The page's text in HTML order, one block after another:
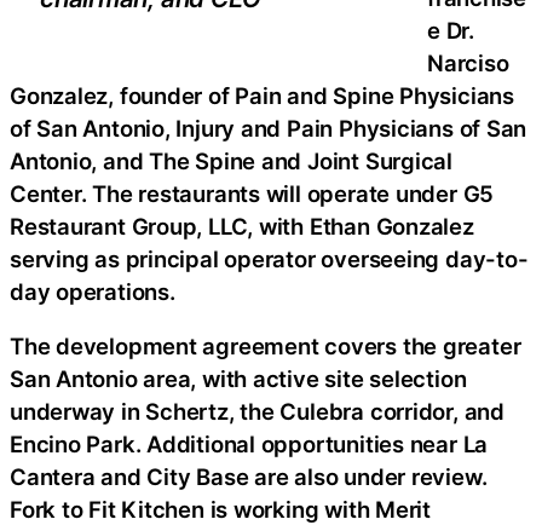
e Dr.
Narciso
Gonzalez, founder of Pain and Spine Physicians
of San Antonio, Injury and Pain Physicians of San
Antonio, and The Spine and Joint Surgical
Center. The restaurants will operate under G5
Restaurant Group, LLC, with Ethan Gonzalez
serving as principal operator overseeing day-to-
day operations.
The development agreement covers the greater
San Antonio area, with active site selection
underway in Schertz, the Culebra corridor, and
Encino Park. Additional opportunities near La
Cantera and City Base are also under review.
Fork to Fit Kitchen is working with Merit